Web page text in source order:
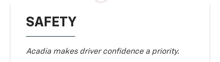
SAFETY
Acadia makes driver confidence a priority.